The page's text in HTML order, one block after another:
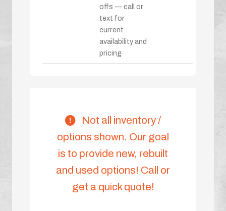
offs — call or
text for
current
availability and
pricing
Not all inventory /
options shown. Our goal
is to provide new, rebuilt
and used options! Call or
get a quick quote!